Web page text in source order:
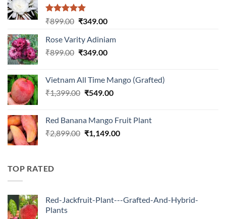
Rated5.00
₹899.00 Original
was:
₹899.00.
₹349.00Current
is:
₹349.00.
Rose Varity Adiniam
₹899.00 Original
₹899.00.
₹349.00Current
₹349.00.
Vietnam All Time Mango (Grafted)
₹1,399.00 Original
₹1,399.00.
₹549.00Current
₹549.00.
Red Banana Mango Fruit Plant
₹2,899.00 Original
₹1,149.00Current
TOP RATED
Red-Jackfruit-Plant---Grafted-And-Hybrid-
Plants